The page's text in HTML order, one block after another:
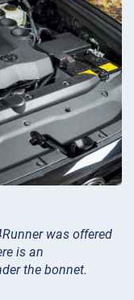
was offered
is an
the bonnet.